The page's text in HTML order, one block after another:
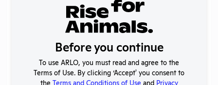
PDF 07/21/2021
2019
Report
to
PDF 07/04/2020
Before you continue
To use ARLO, you must read and agree to the
Terms of Use. By clicking ‘Accept' you consent to
the Terms and Conditions of Use and Privacy